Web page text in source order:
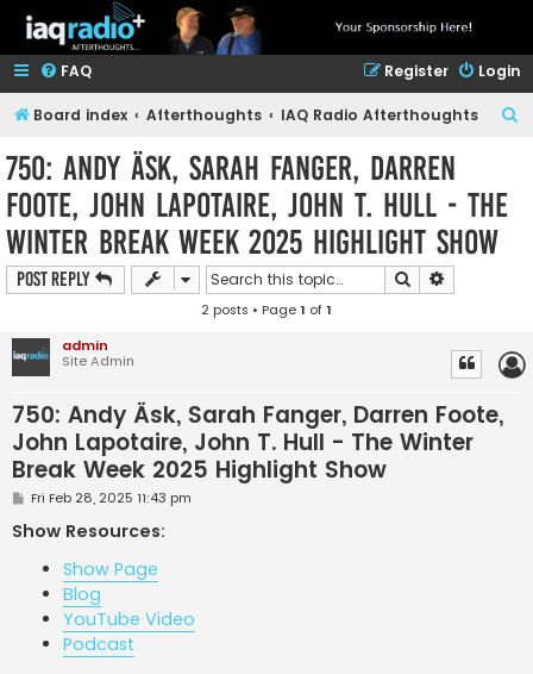
FAQ Login
Register
Board index Afterthoughts IAQ Radio Afterthoughts
750: Andy Äsk, Sarah Fanger, Darren
Foote, John Lapotaire, John T. Hull - The
Winter Break Week 2025 Highlight Show
Post Reply Search
2 posts • Page1 of1
admin
Site Admin
750: Andy Äsk, Sarah Fanger, Darren Foote,
John Lapotaire, John T. Hull - The Winter
Break Week 2025 Highlight Show
P
s
t
Fri Feb 28, 2025 11:43 pm
Show Resources:
Show Page
Blog
YouTube Video
Podcast